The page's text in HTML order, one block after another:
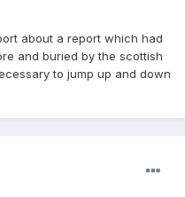
about a report which had
and buried by the scottish
to jump up and down